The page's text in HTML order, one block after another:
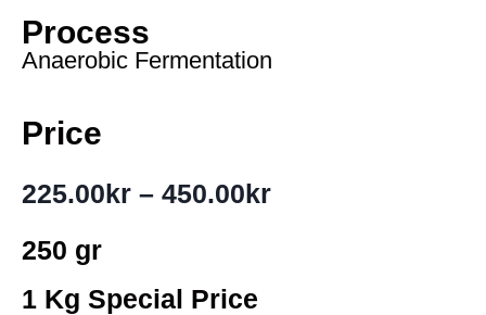
Process
Anaerobic Fermentation
Price
225.00kr – 450.00kr
250 gr
1 Kg Special Price